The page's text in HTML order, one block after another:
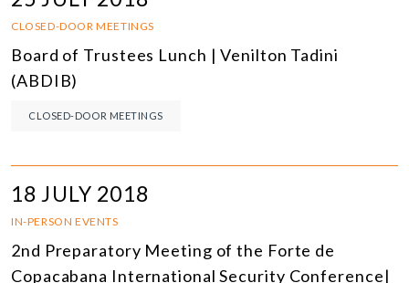
CLOSED-DOOR MEETINGS
Board of Trustees Lunch | Venilton Tadini
(ABDIB)
CLOSED-DOOR MEETINGS
18 JULY 2018
IN-PERSON EVENTS
2nd Preparatory Meeting of the Forte de
Copacabana International Security Conference|